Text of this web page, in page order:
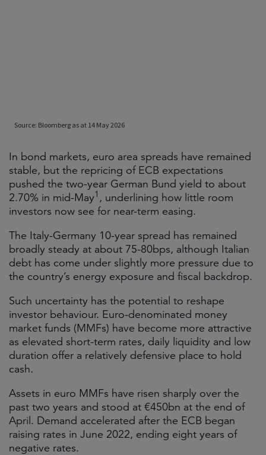
In bond markets, euro area spreads have remained
stable, but the repricing of ECB expectations
pushed the two-year German Bund yield to about
2.70% in mid-May1 , underlining how little room
investors now see for near-term easing.
The Italy-Germany 10-year spread has remained
broadly steady at about 75-80bps, although Italian
debt has come under slightly more pressure due to
the country’s energy exposure and fiscal backdrop.
Such uncertainty has the potential to reshape
investor behaviour. Euro-denominated money
market funds (MMFs) have become more attractive
as elevated short-term rates, daily liquidity and low
duration offer a relatively defensive place to hold
cash.
Assets in euro MMFs have risen sharply over the
past two years and stood at €450bn at the end of
April. Demand accelerated after the ECB began
raising rates in June 2022, ending eight years of
negative rates.